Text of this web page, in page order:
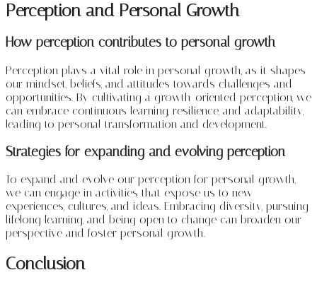
Perception and Personal Growth
How perception contributes to personal growth
Perception plays a vital role in personal growth, as it shapes
our mindset, beliefs, and attitudes towards challenges and
opportunities. By cultivating a growth-oriented perception, we
can embrace continuous learning, resilience, and adaptability,
leading to personal transformation and development.
Strategies for expanding and evolving perception
To expand and evolve our perception for personal growth,
we can engage in activities that expose us to new
experiences, cultures, and ideas. Embracing diversity, pursuing
lifelong learning, and being open to change can broaden our
perspective and foster personal growth.
Conclusion